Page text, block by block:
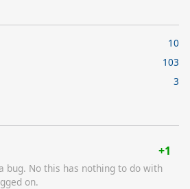
10
103
3
+1
bug. No this has nothing to do with
on.